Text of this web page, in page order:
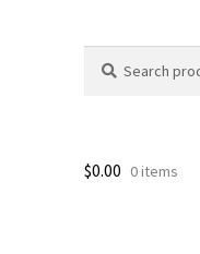
for:
$0.00 0 items